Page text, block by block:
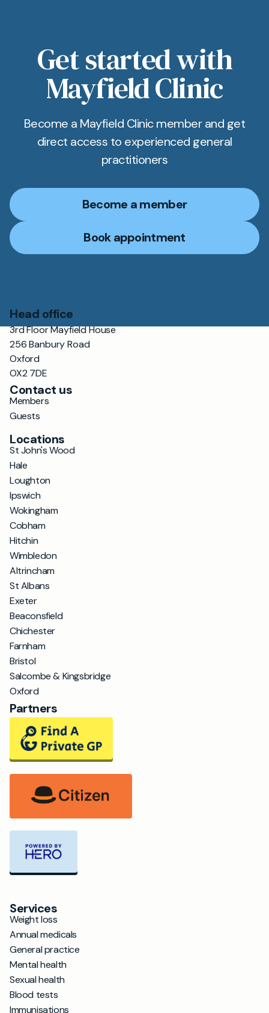
Get started with
Mayfield Clinic
Become a Mayfield Clinic member and get
direct access to experienced general
practitioners
Become a member
Book appointment
Head office
3rd Floor Mayfield House
256 Banbury Road
Oxford
OX2 7DE
Contact us
Members
Guests
Locations
St John's Wood
Hale
Loughton
Ipswich
Wokingham
Cobham
Hitchin
Wimbledon
Altrincham
St Albans
Exeter
Beaconsfield
Chichester
Farnham
Bristol
Salcombe & Kingsbridge
Oxford
Partners
Services
Weight loss
Annual medicals
General practice
Mental health
Sexual health
Blood tests
Immunisations